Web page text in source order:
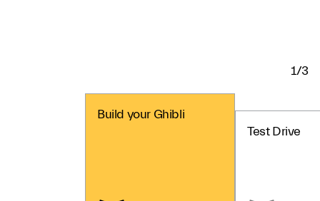
1/3
Build your Ghibli
Test Drive